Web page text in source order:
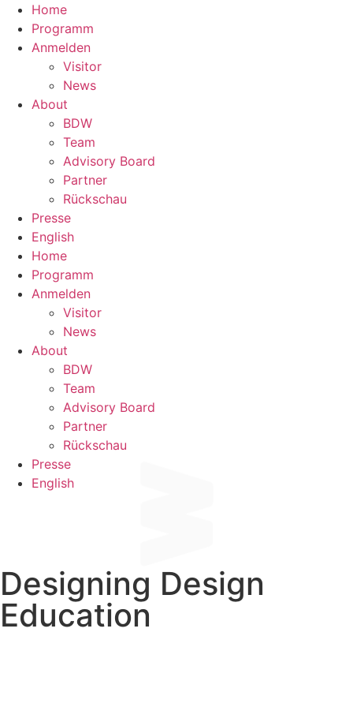
Home
Programm
Anmelden
Visitor
News
About
BDW
Team
Advisory Board
Partner
Rückschau
Presse
English
Home
Programm
Anmelden
Visitor
News
About
BDW
Team
Advisory Board
Partner
Rückschau
Presse
English
Designing Design
Education